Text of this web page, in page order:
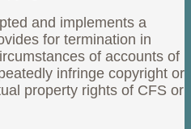
and implements a
for termination in
of accounts of
infringe copyright or
property rights of CFS or